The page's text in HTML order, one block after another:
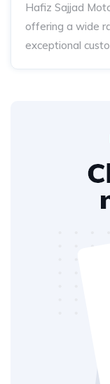
Hafiz Sajjad
offering a wide
exceptional